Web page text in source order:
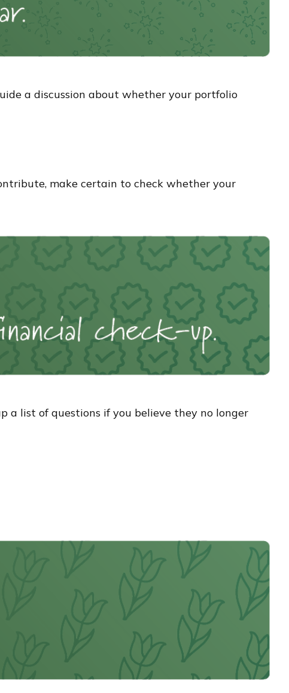
a discussion about whether your portfolio
make certain to check whether your
a list of questions if you believe they no longer